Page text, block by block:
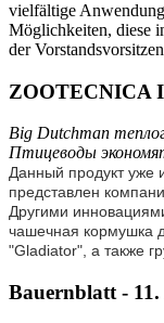
vielfältige
Möglichkeiten, diese
der
ZOOTECNICA
Big Dutchman
Птицеводы
Данный продукт уже
представлен
Другими
чашечная кормушка
"Gladiator", а также
Bauernblatt -